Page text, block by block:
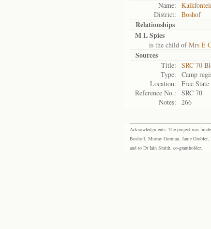
Name:
District:
Boshof
Relationships
M L Spies
is the child ofMrs E
Sources
Title:
SRC 70
Type:
Camp
Location:
Free
Reference No.:
SRC 70
Notes:
266
Acknowledgments: The project was
Boshoff, Murray Gorman, Janie
and to Dr Iain Smith, co-grantholder.